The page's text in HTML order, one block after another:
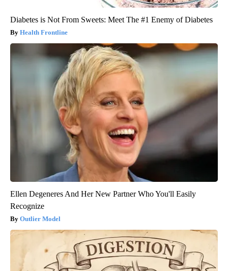
Diabetes is Not From Sweets: Meet The #1 Enemy of Diabetes
Health Frontline
Ellen Degeneres And Her New Partner Who You'll Easily
Recognize
Outlier Model